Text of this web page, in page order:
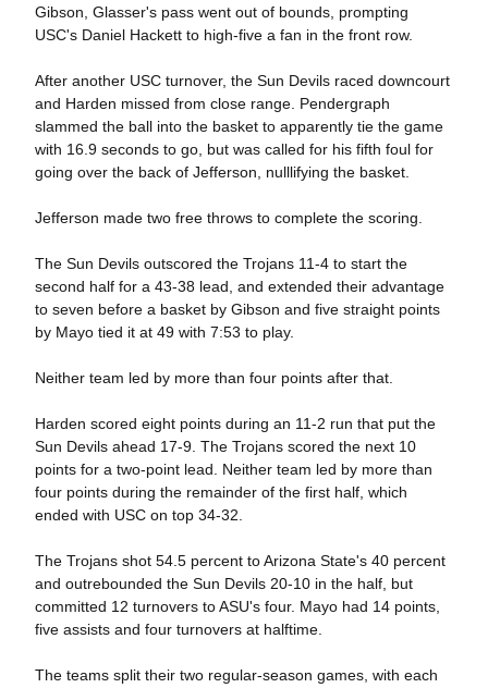
Gibson, Glasser's pass went out of bounds, prompting
USC's Daniel Hackett to high-five a fan in the front row.
After another USC turnover, the Sun Devils raced downcourt
and Harden missed from close range. Pendergraph
slammed the ball into the basket to apparently tie the game
with 16.9 seconds to go, but was called for his fifth foul for
going over the back of Jefferson, nulllifying the basket.
Jefferson made two free throws to complete the scoring.
The Sun Devils outscored the Trojans 11-4 to start the
second half for a 43-38 lead, and extended their advantage
to seven before a basket by Gibson and five straight points
by Mayo tied it at 49 with 7:53 to play.
Neither team led by more than four points after that.
Harden scored eight points during an 11-2 run that put the
Sun Devils ahead 17-9. The Trojans scored the next 10
points for a two-point lead. Neither team led by more than
four points during the remainder of the first half, which
ended with USC on top 34-32.
The Trojans shot 54.5 percent to Arizona State's 40 percent
and outrebounded the Sun Devils 20-10 in the half, but
committed 12 turnovers to ASU's four. Mayo had 14 points,
five assists and four turnovers at halftime.
The teams split their two regular-season games, with each